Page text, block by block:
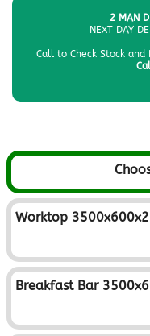
2 MAN
NEXT DAY
Call to Check Stock
Worktop
Breakfast Bar